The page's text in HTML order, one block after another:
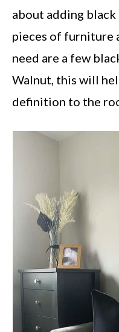
about adding
pieces of furniture
need are a few
Walnut, this will
definition to the